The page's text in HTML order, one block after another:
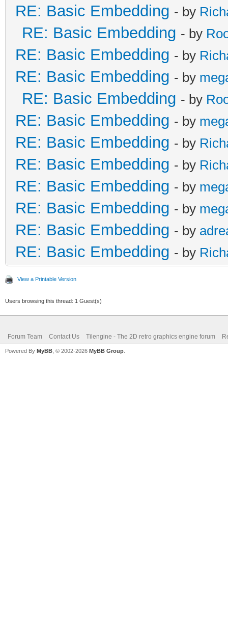
RE: Basic Embedding - by
RE: Basic Embedding - by
RE: Basic Embedding - by
RE: Basic Embedding - by
RE: Basic Embedding - by
RE: Basic Embedding - by
RE: Basic Embedding - by
RE: Basic Embedding - by
RE: Basic Embedding - by
RE: Basic Embedding - by
RE: Basic Embedding - by
RE: Basic Embedding - by
View a Printable Version
Users browsing this thread: 1 Guest(s)
Forum Team Contact Us Tilengine - The 2D retro graphics engine forum
Powered By MyBB , © 2002-2026 MyBB Group